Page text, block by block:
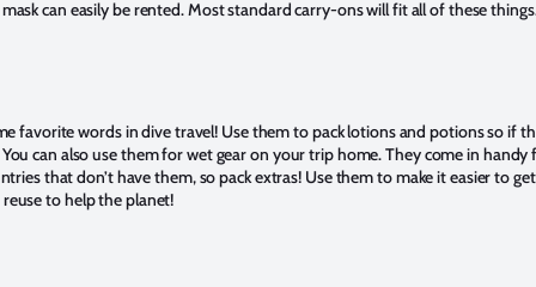
can easily be rented. Most standard carry-ons will fit all of these
favorite words in dive travel! Use them to pack lotions and potions so if
can also use them for wet gear on your trip home. They come in handy
that don’t have them, so pack extras! Use them to make it easier to
to help the planet!